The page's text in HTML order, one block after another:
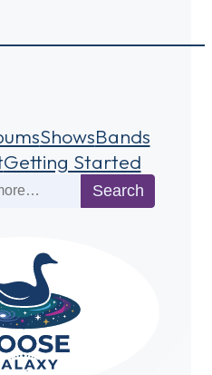
ShowsBands
Getting Started
Search Search